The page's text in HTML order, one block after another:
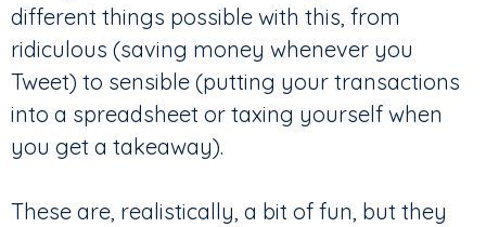
different things possible with this, from
ridiculous (saving money whenever you
Tweet) to sensible (putting your transactions
into a spreadsheet or taxing yourself when
you get a takeaway).
These are, realistically, a bit of fun, but they